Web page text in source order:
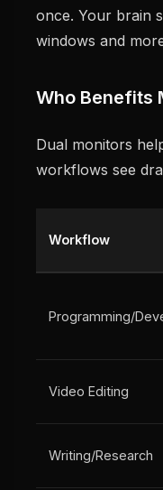
once. Your brain
windows and
Who Benefits
Dual monitors
workflows see
Workflow
Programming/
Video Editing
Writing/Research